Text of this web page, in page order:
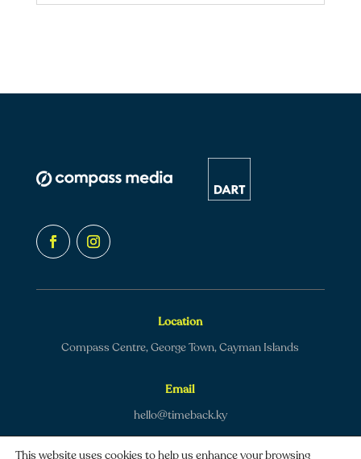
Location
Compass Centre, George Town, Cayman Islands
Email
hello@timeback.ky
This website uses cookies to help us enhance your browsing